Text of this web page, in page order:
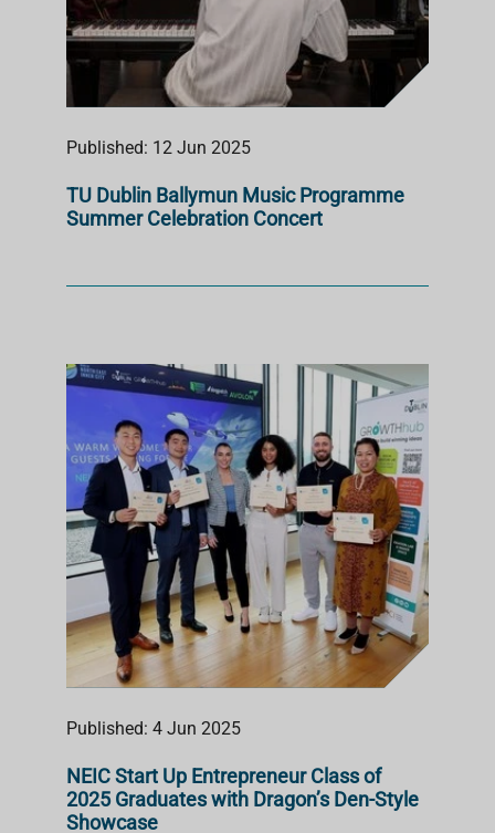
Published: 12 Jun 2025
TU Dublin Ballymun Music Programme
Summer Celebration Concert
Published: 4 Jun 2025
NEIC Start Up Entrepreneur Class of
2025 Graduates with Dragon’s Den-Style
Showcase